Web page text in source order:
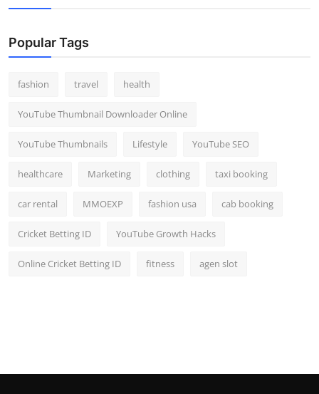
Popular Tags
fashion travel health
YouTube Thumbnail Downloader Online
YouTube Thumbnails Lifestyle YouTube SEO
healthcare Marketing clothing taxi booking
car rental MMOEXP fashion usa cab booking
Cricket Betting ID YouTube Growth Hacks
Online Cricket Betting ID fitness agen slot